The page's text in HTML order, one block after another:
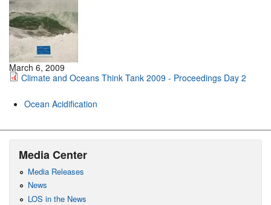
Take Action
March 6, 2009
Climate and Oceans Think Tank 2009 - Proceedings Day 2
Ocean Acidification
Media Center
Media Releases
News
LOS in the News